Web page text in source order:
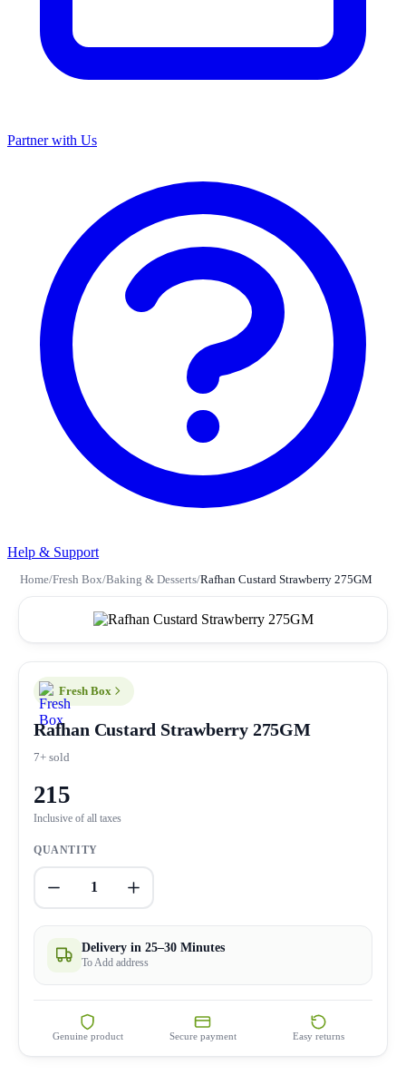
Partner with Us
Help & Support
Home/Fresh Box/Baking & Desserts/Rafhan Custard Strawberry 275GM
Fresh Box
Rafhan Custard Strawberry 275GM
7+ sold
215
Inclusive of all taxes
QUANTITY
1
Delivery in 25–30 Minutes
To Add address
Genuine product Secure payment Easy returns